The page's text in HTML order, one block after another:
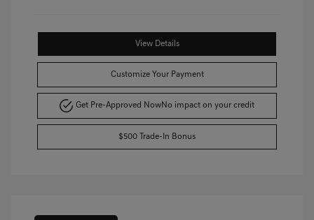
View Details
Customize Your Payment
Get Pre-Approved NowNo impact on your credit
$500 Trade-In Bonus